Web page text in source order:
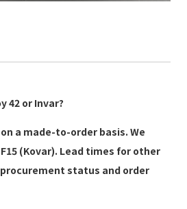
42 or Invar?
a made-to-order basis. We
(Kovar). Lead times for other
status and order